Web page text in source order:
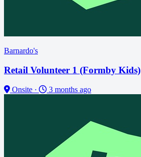
Barnardo's
Retail Volunteer 1 (Formby Kids)
Onsite · 3 months ago